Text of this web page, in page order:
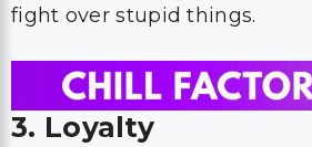
fight over stupid things.
3. Loyalty